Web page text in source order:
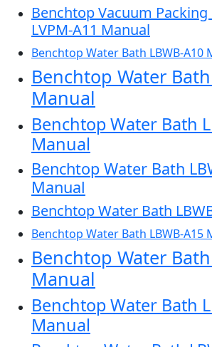
Benchtop Vacuum
LVPM-A11 Manual
Benchtop Water Bath LBWB-A10
Benchtop Water Bath
Manual
Benchtop Water Bath
Manual
Benchtop Water Bath
Manual
Benchtop Water Bath
Benchtop Water Bath LBWB-A15
Benchtop Water
Manual
Benchtop Water Bath
Manual